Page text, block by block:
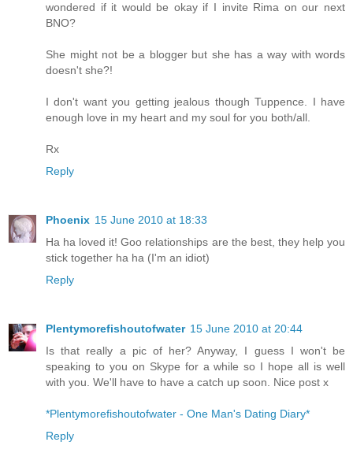
wondered if it would be okay if I invite Rima on our next
BNO?
She might not be a blogger but she has a way with words
doesn't she?!
I don't want you getting jealous though Tuppence. I have
enough love in my heart and my soul for you both/all.
Rx
Reply
Phoenix 15 June 2010 at 18:33
Ha ha loved it! Goo relationships are the best, they help you
stick together ha ha (I'm an idiot)
Reply
Plentymorefishoutofwater 15 June 2010 at 20:44
Is that really a pic of her? Anyway, I guess I won't be
speaking to you on Skype for a while so I hope all is well
with you. We'll have to have a catch up soon. Nice post x
*Plentymorefishoutofwater - One Man's Dating Diary*
Reply